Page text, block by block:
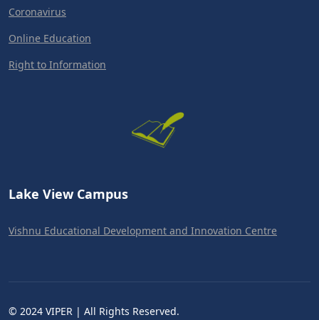
Coronavirus
Online Education
Right to Information
Lake View Campus
Vishnu Educational Development and Innovation Centre
© 2024 VIPER | All Rights Reserved.